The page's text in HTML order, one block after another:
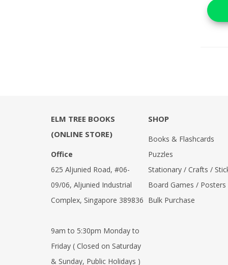
ELM TREE BOOKS
(ONLINE STORE)
Office
625 Aljunied Road, #06-
09/06, Aljunied Industrial
Complex, Singapore 389836
9am to 5:30pm Monday to
Friday ( Closed on Saturday
& Sunday, Public Holidays )
SHOP
Books & Flashcards
Puzzles
Stationary / Crafts /
Board Games / Posters
Bulk Purchase